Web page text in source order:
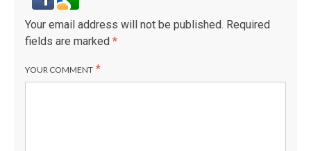
Your email address will not be published. Required
fields are marked *
YOUR COMMENT *